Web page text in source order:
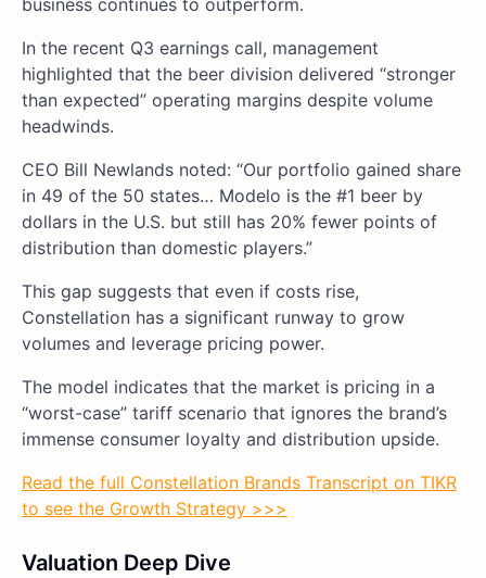
business continues to outperform.
In the recent Q3 earnings call, management
highlighted that the beer division delivered “stronger
than expected” operating margins despite volume
headwinds.
CEO Bill Newlands noted: “Our portfolio gained share
in 49 of the 50 states… Modelo is the #1 beer by
dollars in the U.S. but still has 20% fewer points of
distribution than domestic players.”
This gap suggests that even if costs rise,
Constellation has a significant runway to grow
volumes and leverage pricing power.
The model indicates that the market is pricing in a
“worst-case” tariff scenario that ignores the brand’s
immense consumer loyalty and distribution upside.
Read the full Constellation Brands Transcript on TIKR
to see the Growth Strategy >>>
Valuation Deep Dive